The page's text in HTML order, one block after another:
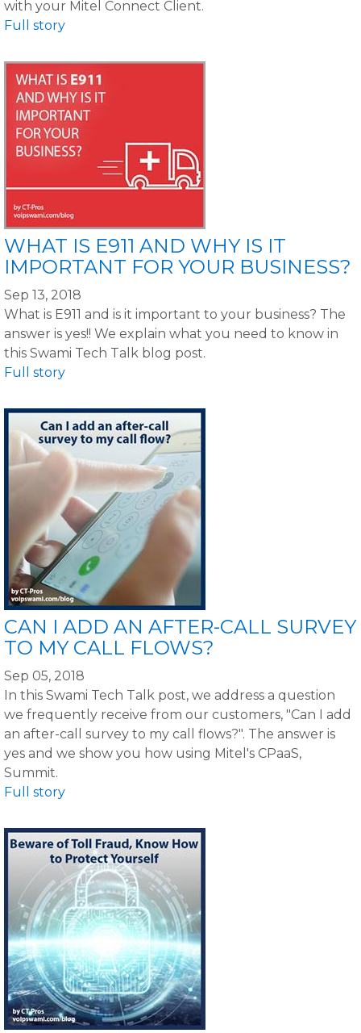
with your Mitel Connect Client.
Full story
WHAT IS E911 AND WHY IS IT
IMPORTANT FOR YOUR BUSINESS?
Sep 13, 2018
What is E911 and is it important to your business? The
answer is yes!! We explain what you need to know in
this Swami Tech Talk blog post.
Full story
CAN I ADD AN AFTER-CALL SURVEY
TO MY CALL FLOWS?
Sep 05, 2018
In this Swami Tech Talk post, we address a question
we frequently receive from our customers, "Can I add
an after-call survey to my call flows?". The answer is
yes and we show you how using Mitel's CPaaS,
Summit.
Full story